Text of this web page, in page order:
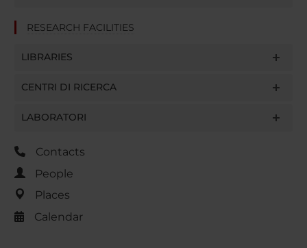
RESEARCH FACILITIES
LIBRARIES
CENTRI DI RICERCA
LABORATORI
Contacts
People
Places
Calendar